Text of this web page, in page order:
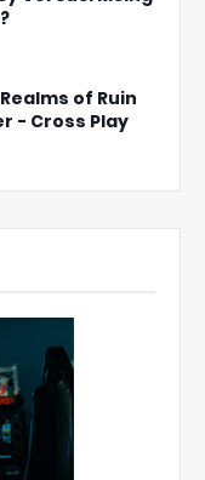
of Ruin
- Cross Play